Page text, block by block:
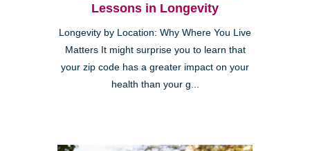
Lessons in Longevity
Longevity by Location: Why Where You Live
Matters It might surprise you to learn that
your zip code has a greater impact on your
health than your g...